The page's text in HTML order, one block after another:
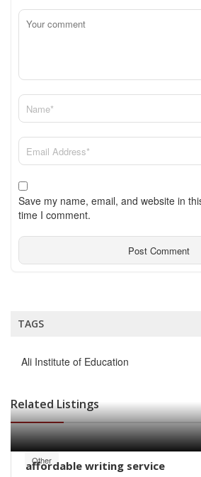
Save my name, email, and website in
time I comment.
TAGS
Ali Institute of Education
Related Listings
Other
affordable writing service